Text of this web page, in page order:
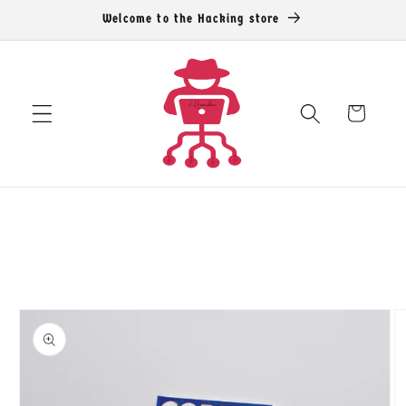
content
Welcome to the Hacking store
Cart